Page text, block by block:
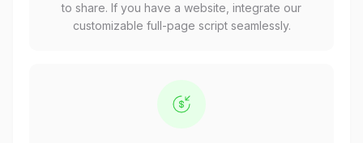
to share. If you have a website, integrate our
customizable full-page script seamlessly.